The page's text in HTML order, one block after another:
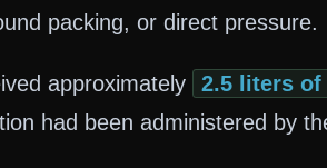
packing, or direct pressure.
approximately 2.5 liters
had been administered by